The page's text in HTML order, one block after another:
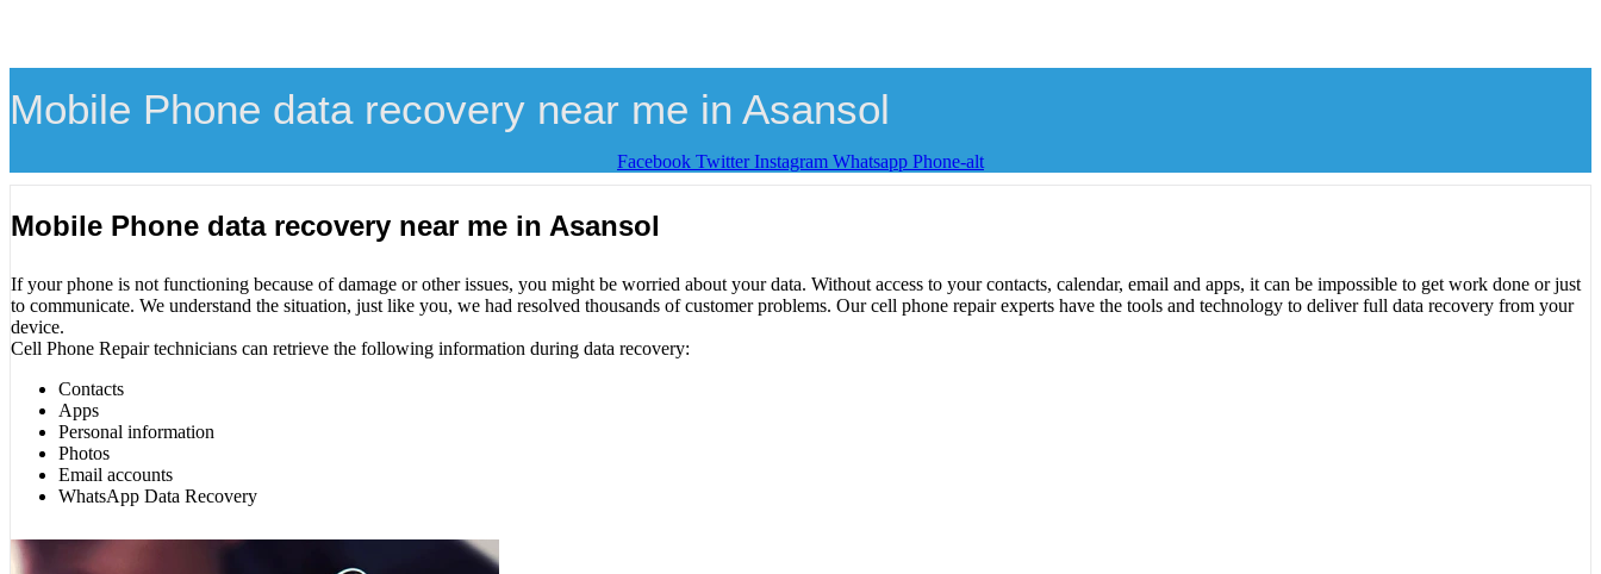
Mobile Phone data recovery near me in Asansol
Facebook Twitter Instagram Whatsapp Phone-alt
Mobile Phone data recovery near me in Asansol
If your phone is not functioning because of damage or other issues, you might be worried about your data. Without access to your contacts, calendar, email and apps, it can be impossible to get work done or just
to communicate. We understand the situation, just like you, we had resolved thousands of customer problems. Our cell phone repair experts have the tools and technology to deliver full data recovery from your
device.
Cell Phone Repair technicians can retrieve the following information during data recovery:
Contacts
Apps
Personal information
Photos
Email accounts
WhatsApp Data Recovery